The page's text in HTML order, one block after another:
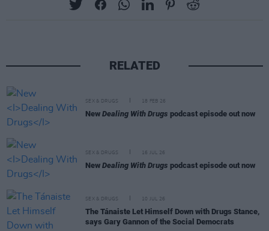
RELATED
SEX & DRUGS 18 FEB 26
New Dealing With Drugs podcast episode out now
SEX & DRUGS 16 JUL 26
New Dealing With Drugs podcast episode out now
SEX & DRUGS 10 JUL 26
The Tánaiste Let Himself Down with Drugs Stance,
says Gary Gannon of the Social Democrats